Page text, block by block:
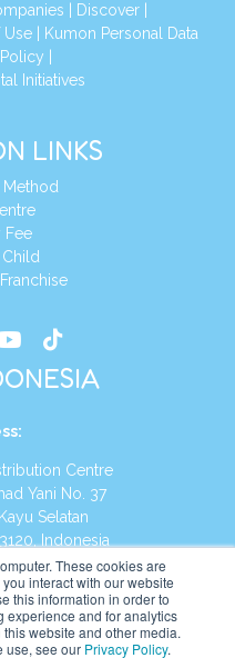
These cookies are
interact with our website
this information in order to
experience and for analytics
website and other media.
use, see our Privacy Policy.
Discover|
Use|
Kumon Personal Data
Initiatives
LINKS
Method
Fee
Child
:
Centre
No. 37
Selatan
Indonesia
1772